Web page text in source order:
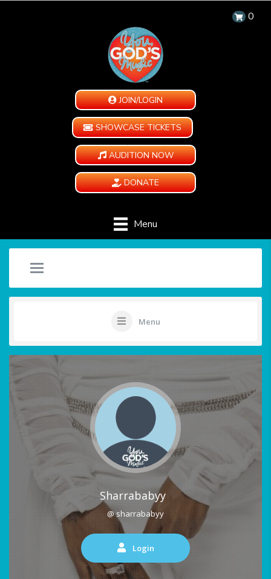
0
JOIN/LOGIN
SHOWCASE TICKETS
AUDITION NOW
DONATE
Menu
Menu
Sharrababyy
@ sharrababyy
Login